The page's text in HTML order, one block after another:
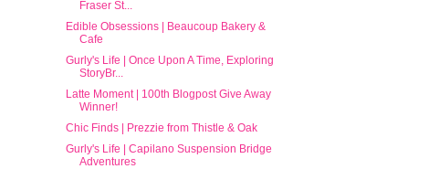
Fraser St...
Edible Obsessions | Beaucoup Bakery &
Cafe
Gurly's Life | Once Upon A Time, Exploring
StoryBr...
Latte Moment | 100th Blogpost Give Away
Winner!
Chic Finds | Prezzie from Thistle & Oak
Gurly's Life | Capilano Suspension Bridge
Adventures